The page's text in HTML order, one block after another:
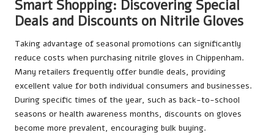
Smart Shopping: Discovering Special
Deals and Discounts on Nitrile Gloves
Taking advantage of seasonal promotions can significantly
reduce costs when purchasing nitrile gloves in Chippenham.
Many retailers frequently offer bundle deals, providing
excellent value for both individual consumers and businesses.
During specific times of the year, such as back-to-school
seasons or health awareness months, discounts on gloves
become more prevalent, encouraging bulk buying.